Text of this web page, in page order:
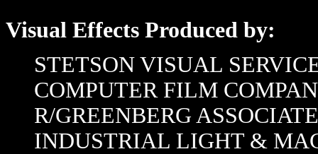
Visual Effects Produced by:
STETSON VISUAL
COMPUTER FILM
R/GREENBERG
INDUSTRIAL LIGHT &